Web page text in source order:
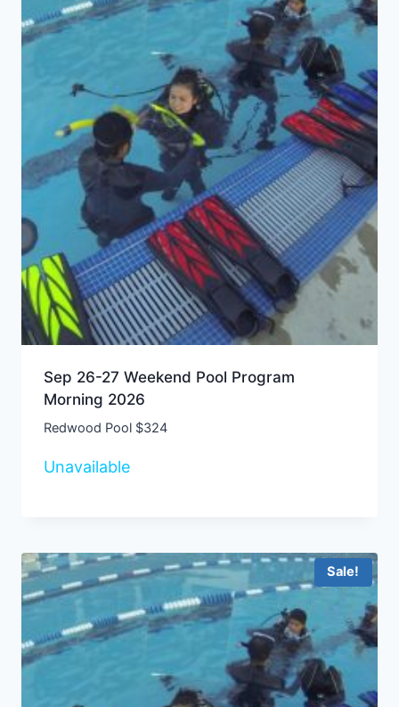
Sep 26-27 Weekend Pool Program
Morning 2026
Redwood Pool $324
Unavailable
Sale!